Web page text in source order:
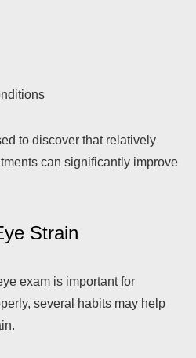
to discover that relatively
can significantly improve
Strain
exam is important for
several habits may help